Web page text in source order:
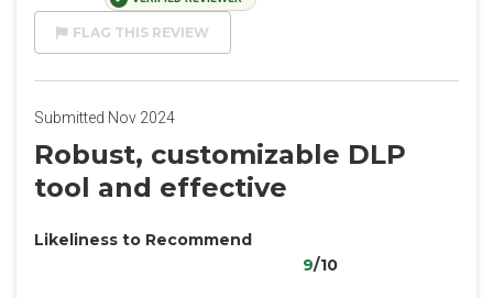
FLAG THIS REVIEW
Submitted Nov 2024
Robust, customizable DLP
tool and effective
Likeliness to Recommend
9/10